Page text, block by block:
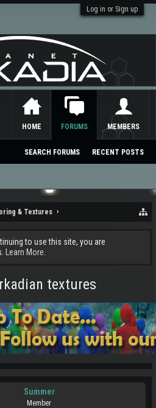
Log in or Sign up
& Textures
to use this site, you are
Learn More.
textures
Summer
Member
HOME FORUMS
SEARCH FORUMS RECENT POSTS
MEMBERS